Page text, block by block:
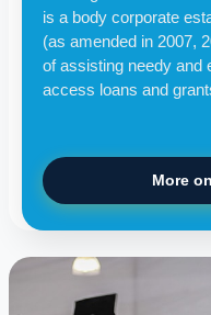
is a body corporate
(as amended in 2007,
of assisting needy and
access loans and
More